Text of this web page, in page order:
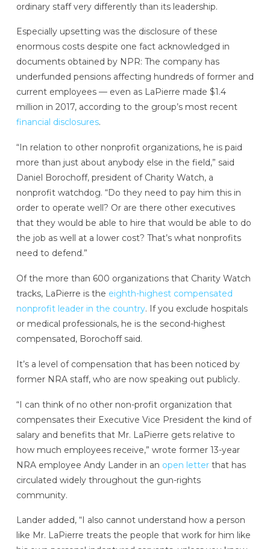
ordinary staff very differently than its leadership.
Especially upsetting was the disclosure of these
enormous costs despite one fact acknowledged in
documents obtained by NPR: The company has
underfunded pensions affecting hundreds of former and
current employees — even as LaPierre made $1.4
million in 2017, according to the group’s most recent
financial disclosures.
“In relation to other nonprofit organizations, he is paid
more than just about anybody else in the field,” said
Daniel Borochoff, president of Charity Watch, a
nonprofit watchdog. “Do they need to pay him this in
order to operate well? Or are there other executives
that they would be able to hire that would be able to do
the job as well at a lower cost? That’s what nonprofits
need to defend.”
Of the more than 600 organizations that Charity Watch
tracks, LaPierre is the eighth-highest compensated
nonprofit leader in the country. If you exclude hospitals
or medical professionals, he is the second-highest
compensated, Borochoff said.
It’s a level of compensation that has been noticed by
former NRA staff, who are now speaking out publicly.
“I can think of no other non-profit organization that
compensates their Executive Vice President the kind of
salary and benefits that Mr. LaPierre gets relative to
how much employees receive,” wrote former 13-year
NRA employee Andy Lander in an open letterthat has
circulated widely throughout the gun-rights
community.
Lander added, “I also cannot understand how a person
like Mr. LaPierre treats the people that work for him like